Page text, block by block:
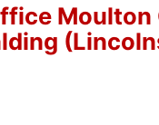
Moulton